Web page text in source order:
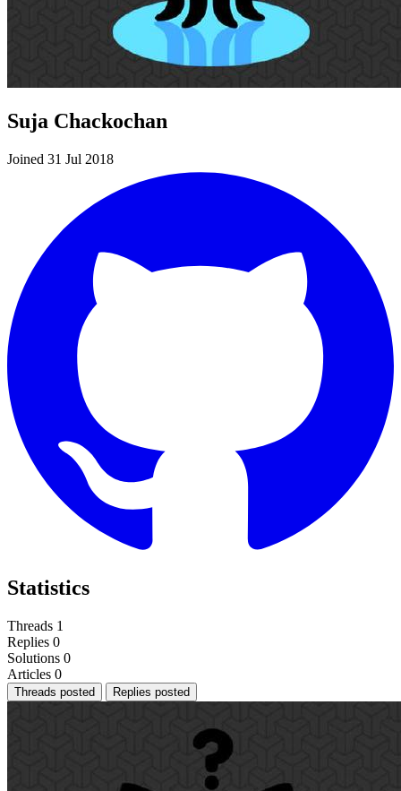
Suja Chackochan
Joined 31 Jul 2018
Statistics
Threads 1
Replies 0
Solutions 0
Articles 0
Threads posted Replies posted